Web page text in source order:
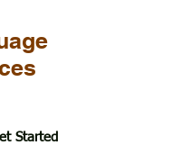
Started